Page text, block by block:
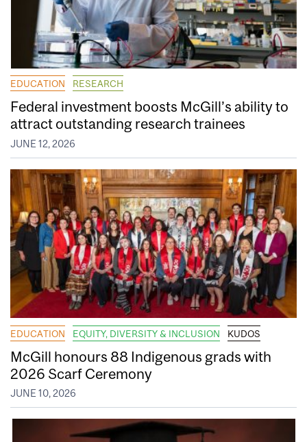
EDUCATION RESEARCH
Federal investment boosts McGill’s ability to
attract outstanding research trainees
JUNE 12, 2026
EDUCATION EQUITY, DIVERSITY & INCLUSION KUDOS
McGill honours 88 Indigenous grads with
2026 Scarf Ceremony
JUNE 10, 2026